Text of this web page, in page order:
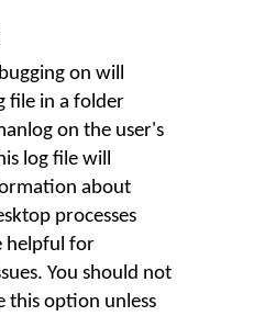
on will
file in a folder
on the user's
log file will
about
processes
helpful for
You should not
this option unless